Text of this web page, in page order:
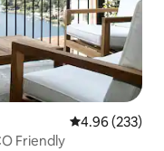
4.96 out of 5
4.96 (233)
Friendly